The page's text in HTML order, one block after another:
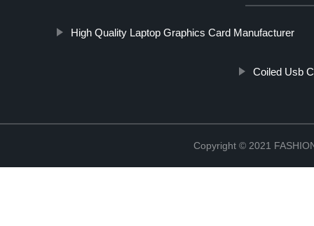
High Quality Laptop Graphics Card Manufacturer
Coiled Usb
Copyright © 2021